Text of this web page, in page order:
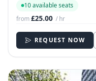
10 available seats
from£25.00 / hr
REQUEST NOW